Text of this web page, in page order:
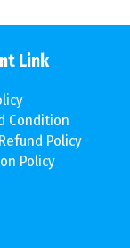
Link
Condition
Policy
Policy